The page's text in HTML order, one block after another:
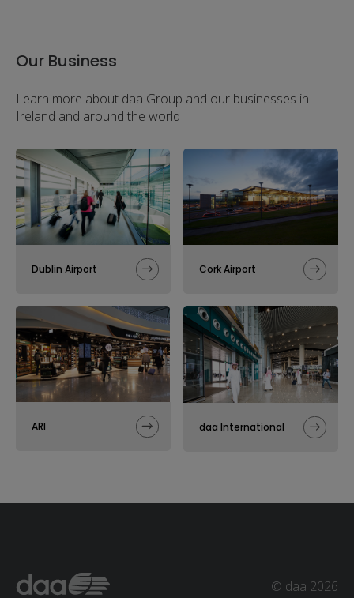
Our Business
Learn more about daa Group and our businesses in
Ireland and around the world
Dublin Airport Cork Airport
ARI daa International
© daa 2026